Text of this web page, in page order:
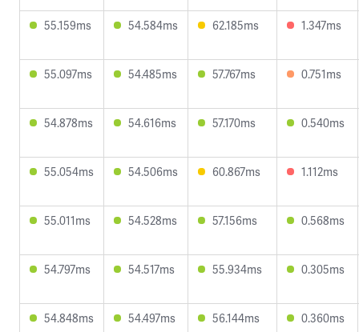
55.159ms 54.584ms 62.185ms 1.347ms
55.097ms 54.485ms 57.767ms 0.751ms
54.878ms 54.616ms 57.170ms 0.540ms
55.054ms 54.506ms 60.867ms 1.112ms
55.011ms 54.528ms 57.156ms 0.568ms
54.797ms 54.517ms 55.934ms 0.305ms
54.848ms 54.497ms 56.144ms 0.360ms